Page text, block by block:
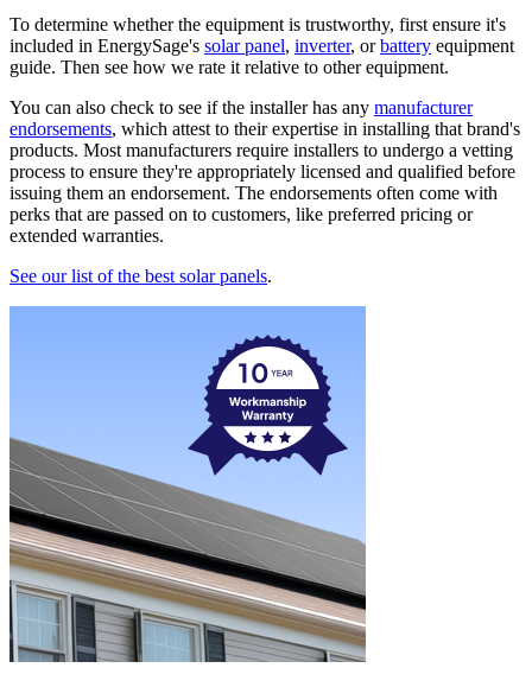
To determine whether the equipment is trustworthy, first ensure it's
included in EnergySage's solar panel, inverter, orbattery equipment
guide. Then see how we rate it relative to other equipment.
You can also check to see if the installer has any manufacturer
endorsements, which attest to their expertise in installing that brand's
products. Most manufacturers require installers to undergo a vetting
process to ensure they're appropriately licensed and qualified before
issuing them an endorsement. The endorsements often come with
perks that are passed on to customers, like preferred pricing or
extended warranties.
See our list of the best solar panels.